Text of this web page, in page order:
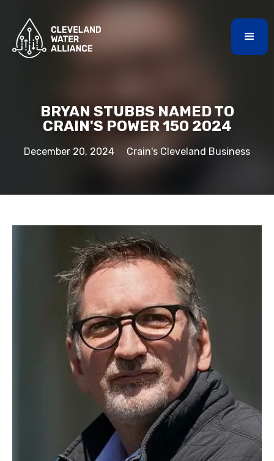
BRYAN STUBBS NAMED TO
CRAIN'S POWER 150 2024
December 20, 2024 Crain's Cleveland Business